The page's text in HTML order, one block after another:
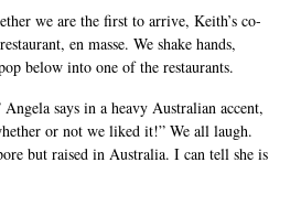
we are the first to arrive, Keith’s co-
en masse. We shake hands,
below into one of the restaurants.
Angela says in a heavy Australian accent,
or not we liked it!” We all laugh.
but raised in Australia. I can tell she is